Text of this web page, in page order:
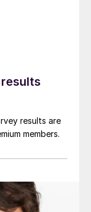
results are
members.